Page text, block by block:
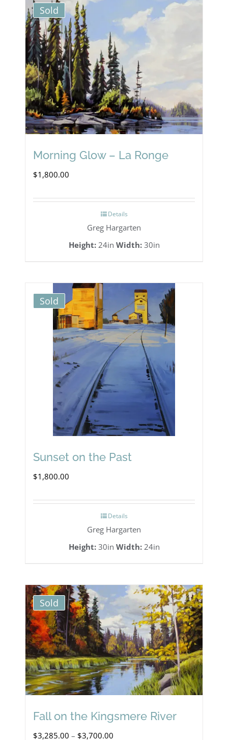
variants.
The
options
may
be
chosen
on
the
page
Sold
Morning Glow – La Ronge
$1,800.00
Details
Greg Hargarten
Height:24in Width:30in
Sold
Sunset on the Past
$1,800.00
Details
Greg Hargarten
Height:30in Width:24in
Sold
Fall on the Kingsmere River
$3,285.00 – $3,700.00